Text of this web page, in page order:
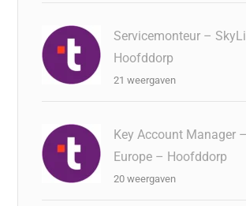
Servicemonteur –
Hoofddorp
21 weergaven
Key Account Manager
Europe – Hoofddorp
20 weergaven